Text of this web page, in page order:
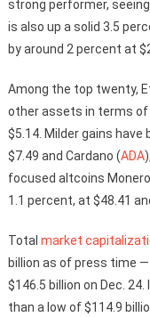
strong performer,
is also up a solid 3.5
by around 2 percent at
Among the top twenty,
other assets in terms of
$5.14. Milder gains have
$7.49 and Cardano (ADA
focused altcoins
1.1 percent, at $48.41
Total market
billion as of press time
$146.5 billion on Dec.
than a low of $114.9